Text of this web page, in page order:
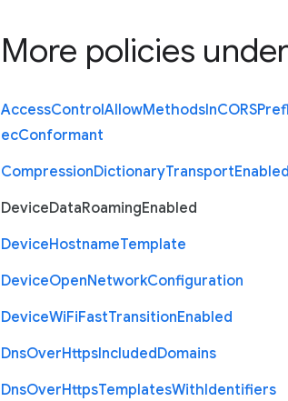
More policies under
AccessControlAllowMethodsInCORS
ecConformant
CompressionDictionaryTransportEnabled
DeviceDataRoamingEnabled
DeviceHostnameTemplate
DeviceOpenNetworkConfiguration
DeviceWiFiFastTransitionEnabled
DnsOverHttpsIncludedDomains
DnsOverHttpsTemplatesWithIdentifiers